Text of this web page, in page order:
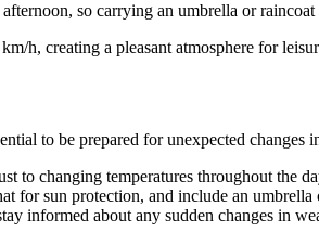
so carrying an umbrella or
h, creating a pleasant atmosphere for
to be prepared for unexpected
to changing temperatures throughout the
for sun protection, and include an
informed about any sudden changes in